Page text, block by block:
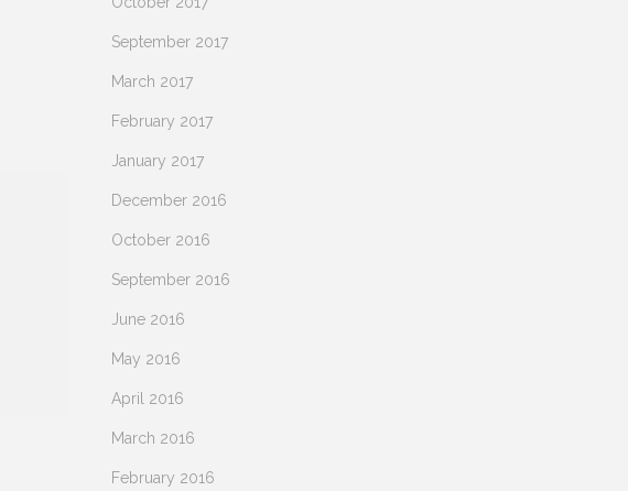
September 2017
March 2017
February 2017
January 2017
December 2016
October 2016
September 2016
June 2016
May 2016
April 2016
March 2016
February 2016